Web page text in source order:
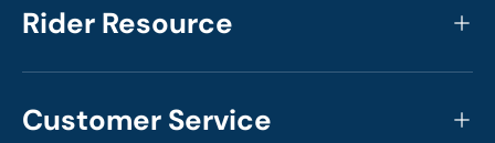
Rider Resource
Customer Service